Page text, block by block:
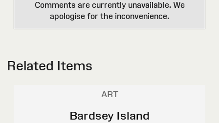
Comments are currently unavailable. We
apologise for the inconvenience.
Related Items
ART
Bardsey Island